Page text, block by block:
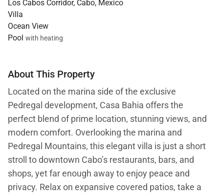
Los Cabos Corridor, Cabo, Mexico
Villa
Ocean View
Pool with heating
About This Property
Located on the marina side of the exclusive
Pedregal development, Casa Bahia offers the
perfect blend of prime location, stunning views, and
modern comfort. Overlooking the marina and
Pedregal Mountains, this elegant villa is just a short
stroll to downtown Cabo’s restaurants, bars, and
shops, yet far enough away to enjoy peace and
privacy. Relax on expansive covered patios, take a